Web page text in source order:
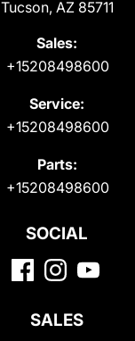
Tucson, AZ 85711
Sales:
+15208498600
Service:
+15208498600
Parts:
+15208498600
SOCIAL
SALES